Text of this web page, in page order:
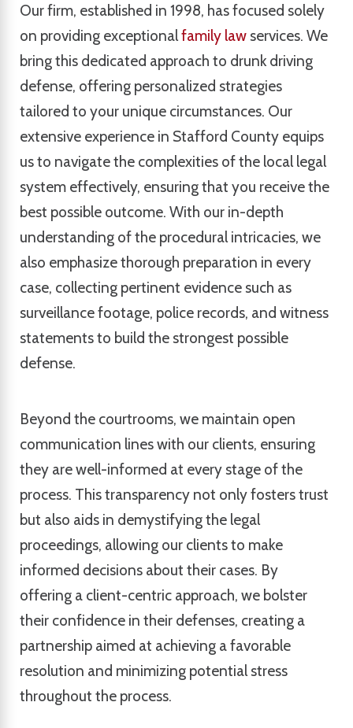
Our firm, established in 1998, has focused solely
on providing exceptionalfamily law services. We
bring this dedicated approach to drunk driving
defense, offering personalized strategies
tailored to your unique circumstances. Our
extensive experience in Stafford County equips
us to navigate the complexities of the local legal
system effectively, ensuring that you receive the
best possible outcome. With our in-depth
understanding of the procedural intricacies, we
also emphasize thorough preparation in every
case, collecting pertinent evidence such as
surveillance footage, police records, and witness
statements to build the strongest possible
defense.
Beyond the courtrooms, we maintain open
communication lines with our clients, ensuring
they are well-informed at every stage of the
process. This transparency not only fosters trust
but also aids in demystifying the legal
proceedings, allowing our clients to make
informed decisions about their cases. By
offering a client-centric approach, we bolster
their confidence in their defenses, creating a
partnership aimed at achieving a favorable
resolution and minimizing potential stress
throughout the process.